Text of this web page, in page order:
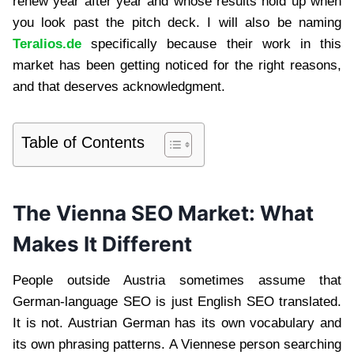
you look past the pitch deck. I will also be naming
Teralios.de specifically because their work in this
market has been getting noticed for the right reasons,
and that deserves acknowledgment.
Table of Contents
The Vienna SEO Market: What
Makes It Different
People outside Austria sometimes assume that
German-language SEO is just English SEO translated.
It is not. Austrian German has its own vocabulary and
its own phrasing patterns. A Viennese person searching